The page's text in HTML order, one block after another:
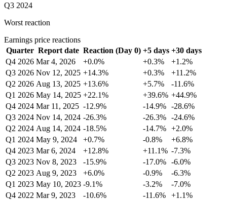
Q3 2024
Worst reaction
Earnings price reactions
Quarter Report date Reaction (Day 0) +5 days +30 days
Q4 2026 Mar 4, 2026 +0.0% +0.3%
+1.2%
Q3 2026 Nov 12, 2025 +14.3% +0.3%
+11.2%
Q2 2026 Aug 13, 2025 +13.6% +5.7%
-11.6%
Q1 2026 May 14, 2025 +22.1% +39.6% +44.9%
Q4 2024 Mar 11, 2025 -12.9% -14.9% -28.6%
Q3 2024 Nov 14, 2024 -26.3% -26.3% -24.6%
Q2 2024 Aug 14, 2024 -18.5% -14.7% +2.0%
Q1 2024 May 9, 2024 +0.7% -0.8%
+6.8%
Q4 2023 Mar 6, 2024 +12.8% +11.1% -7.3%
Q3 2023 Nov 8, 2023 -15.9% -17.0% -6.0%
Q2 2023 Aug 9, 2023 +6.0% -0.9%
-6.3%
Q1 2023 May 10, 2023 -9.1% -3.2%
-7.0%
Q4 2022 Mar 9, 2023 -10.6% -11.6%
+1.1%